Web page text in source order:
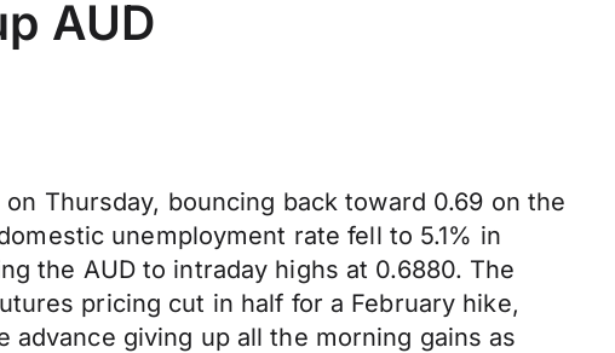
AUD
Thursday, bouncing back toward 0.69 on the
unemployment rate fell to 5.1% in
the AUD to intraday highs at 0.6880. The
pricing cut in half for a February hike,
giving up all the morning gains as